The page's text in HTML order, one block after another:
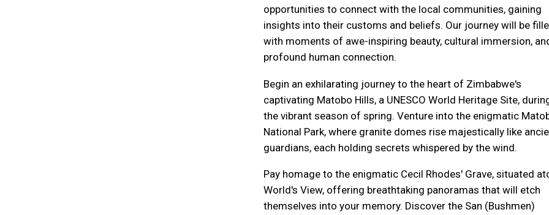
opportunities to connect with the local communities, gaining
insights into their customs and beliefs. Our journey will be
with moments of awe-inspiring beauty, cultural immersion,
profound human connection.
Begin an exhilarating journey to the heart of Zimbabwe's
captivating Matobo Hills, a UNESCO World Heritage Site,
the vibrant season of spring. Venture into the enigmatic
National Park, where granite domes rise majestically like
guardians, each holding secrets whispered by the wind.
Pay homage to the enigmatic Cecil Rhodes' Grave, situated
World's View, offering breathtaking panoramas that will etch
themselves into your memory. Discover the San (Bushmen)